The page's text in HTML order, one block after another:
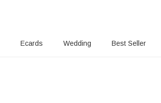
Ecards Wedding Best Seller